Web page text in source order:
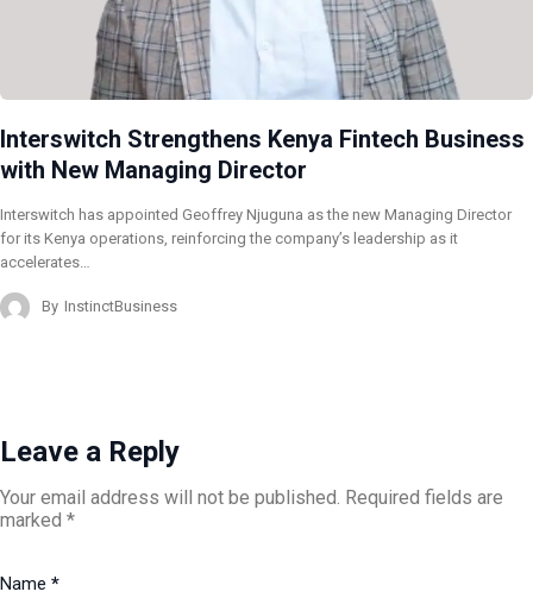
Interswitch Strengthens Kenya Fintech Business
with New Managing Director
Interswitch has appointed Geoffrey Njuguna as the new Managing Director
for its Kenya operations, reinforcing the company’s leadership as it
accelerates…
By InstinctBusiness
Leave a Reply
Your email address will not be published. Required fields are
marked *
Name *